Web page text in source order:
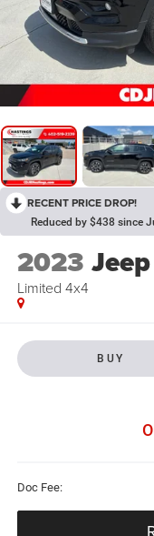
RECENT PRICE DROP!
Reduced by $438 since
2023
Limited 4x4
BUY
Doc Fee: